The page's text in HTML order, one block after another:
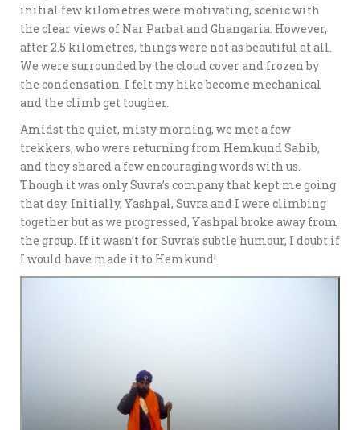
initial few kilometres were motivating, scenic with
the clear views of Nar Parbat and Ghangaria. However,
after 2.5 kilometres, things were not as beautiful at all.
We were surrounded by the cloud cover and frozen by
the condensation. I felt my hike become mechanical
and the climb get tougher.
Amidst the quiet, misty morning, we met a few
trekkers, who were returning from Hemkund Sahib,
and they shared a few encouraging words with us.
Though it was only Suvra’s company that kept me going
that day. Initially, Yashpal, Suvra and I were climbing
together but as we progressed, Yashpal broke away from
the group. If it wasn’t for Suvra’s subtle humour, I doubt if
I would have made it to Hemkund!